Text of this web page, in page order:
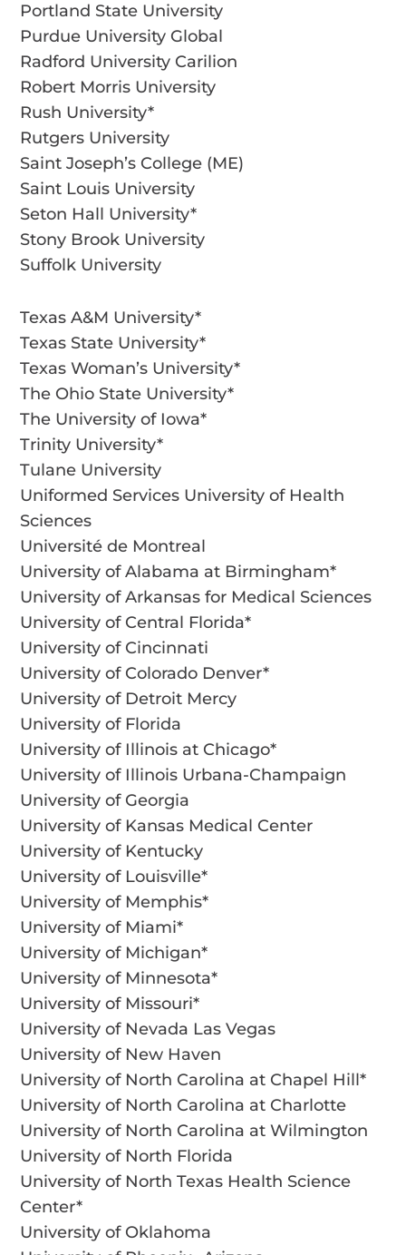
Portland State University
Purdue University Global
Radford University Carilion
Robert Morris University
Rush University*
Rutgers University
Saint Joseph’s College (ME)
Saint Louis University
Seton Hall University*
Stony Brook University
Suffolk University
Texas A&M University*
Texas State University*
Texas Woman’s University*
The Ohio State University*
The University of Iowa*
Trinity University*
Tulane University
Uniformed Services University of Health
Sciences
Université de Montreal
University of Alabama at Birmingham*
University of Arkansas for Medical Sciences
University of Central Florida*
University of Cincinnati
University of Colorado Denver*
University of Detroit Mercy
University of Florida
University of Illinois at Chicago*
University of Illinois Urbana-Champaign
University of Georgia
University of Kansas Medical Center
University of Kentucky
University of Louisville*
University of Memphis*
University of Miami*
University of Michigan*
University of Minnesota*
University of Missouri*
University of Nevada Las Vegas
University of New Haven
University of North Carolina at Chapel Hill*
University of North Carolina at Charlotte
University of North Carolina at Wilmington
University of North Florida
University of North Texas Health Science
Center*
University of Oklahoma